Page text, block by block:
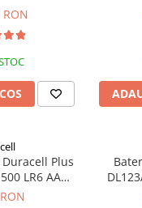
Plus
LR6 AA
4 buc